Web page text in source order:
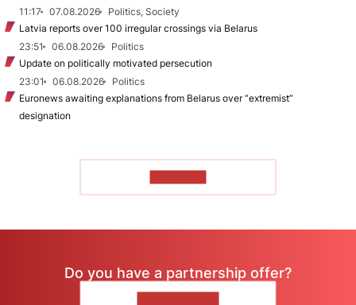
11:17
07.08.2026
Politics, Society
Latvia reports over 100 irregular crossings via Belarus
23:51
06.08.2026
Politics
Update on politically motivated persecution
23:01
06.08.2026
Politics
Euronews awaiting explanations from Belarus over “extremist”
designation
Do you have a partnership offer?